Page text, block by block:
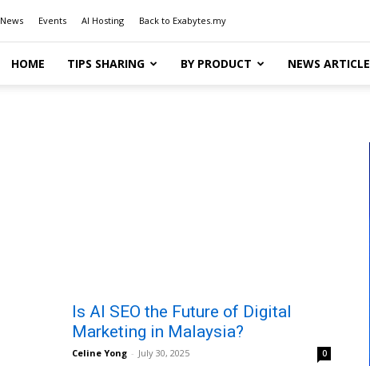
News Events AI Hosting Back to Exabytes.my
HOME TIPS SHARING BY PRODUCT NEWS ARTICLE
Is AI SEO the Future of Digital
Marketing in Malaysia?
Celine Yong - July 30, 2025 0